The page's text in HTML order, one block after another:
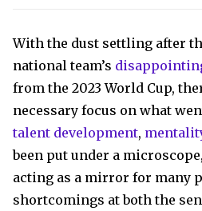
With the dust settling after
national team’s
from the 2023 World Cup,
necessary focus on what
talent development,
been put under a
acting as a mirror for many
shortcomings at both the